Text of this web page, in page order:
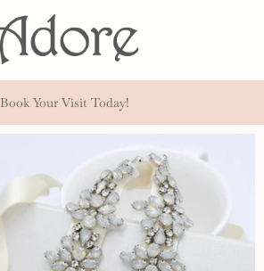
Book Your Visit Today!